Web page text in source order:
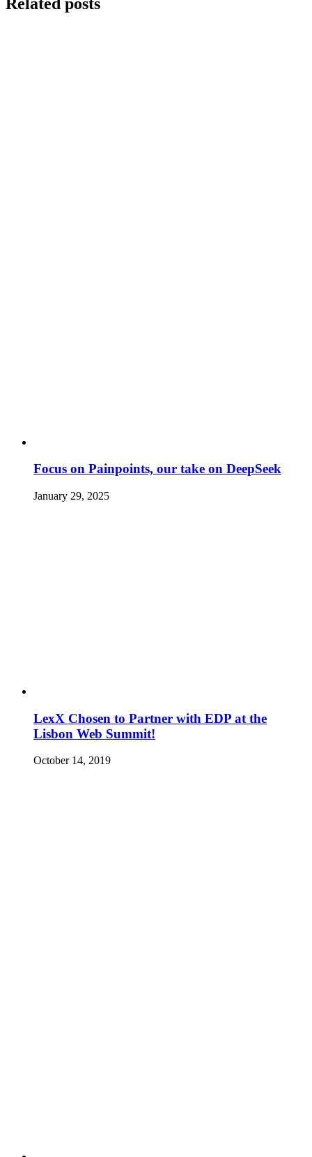
Focus on Painpoints, our take on DeepSeek
January 29, 2025
LexX Chosen to Partner with EDP at the
Lisbon Web Summit!
October 14, 2019